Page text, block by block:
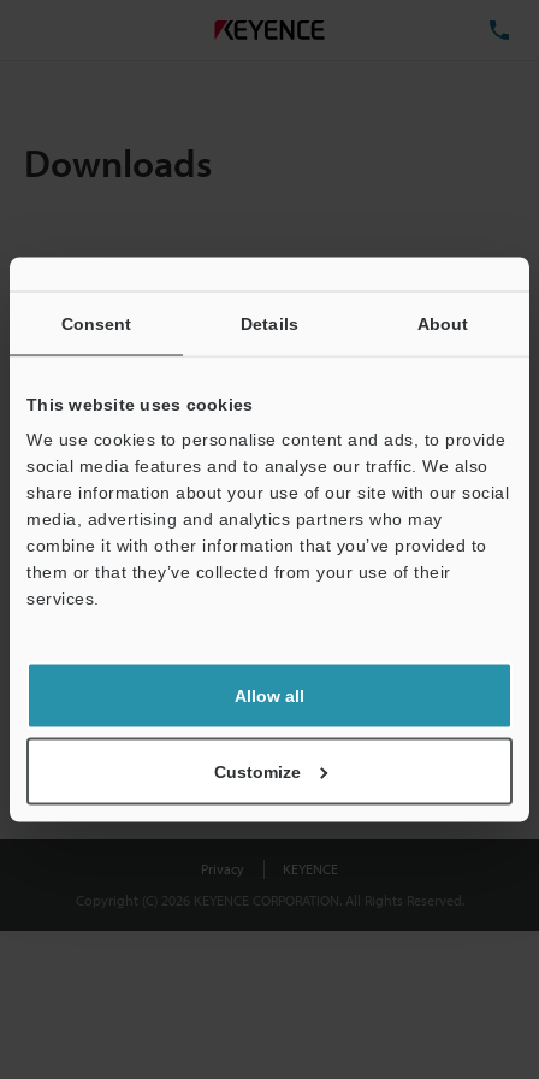
Consent Details About
This website uses cookies
We use cookies to personalise content and ads, to provide
social media features and to analyse our traffic. We also
share information about your use of our site with our social
media, advertising and analytics partners who may
combine it with other information that you’ve provided to
them or that they’ve collected from your use of their
services.
Allow all
Customize
Downloads
Total File Size :
Business E-mail Address(required)
Download
shared.
Privacy
KEYENCE
Copyright (C) 2026 KEYENCE CORPORATION. All Rights Reserved.